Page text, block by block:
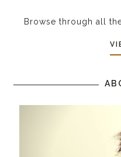
Browse through all